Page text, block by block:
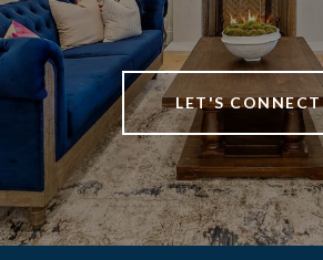
LET'S CONNECT